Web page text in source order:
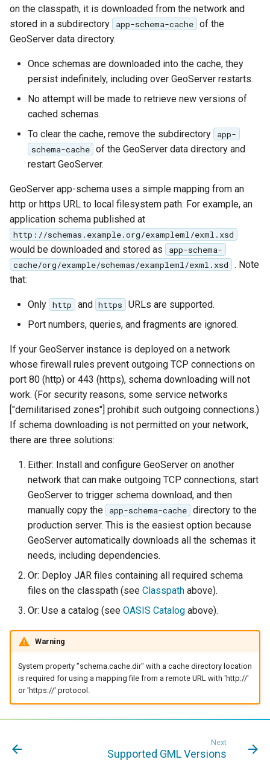
STAC Datastore
extension
Task Manager
Vector Mosaic
VSI Virtual File System
Support
Authorization
plug-in
WMS WebP output
format
WFS FreeMarker
Extension
WPS Download NetCDF
WPS longitudinal profile
WPS OpenAI process
on the classpath, it is downloaded from the network and
stored in a subdirectory
app-schema-cache of the
GeoServer data directory.
Once schemas are downloaded into the cache, they
persist indefinitely, including over GeoServer restarts.
No attempt will be made to retrieve new versions of
cached schemas.
To clear the cache, remove the subdirectory
app-
schema-cache of the GeoServer data directory and
restart GeoServer.
GeoServer app-schema uses a simple mapping from an
http or https URL to local filesystem path. For example, an
application schema published at
http://schemas.example.org/exampleml/exml.xsd
would be downloaded and stored as
app-schema-
cache/org/example/schemas/exampleml/exml.xsd
. Note
that:
Only http and https
URLs are supported.
Port numbers, queries, and fragments are ignored.
If your GeoServer instance is deployed on a network
whose firewall rules prevent outgoing TCP connections on
port 80 (http) or 443 (https), schema downloading will not
work. (For security reasons, some service networks
["demilitarised zones"] prohibit such outgoing connections.)
If schema downloading is not permitted on your network,
there are three solutions:
Either: Install and configure GeoServer on another
network that can make outgoing TCP connections, start
GeoServer to trigger schema download, and then
manually copy the
app-schema-cache directory to the
production server. This is the easiest option because
GeoServer automatically downloads all the schemas it
needs, including dependencies.
Or: Deploy JAR files containing all required schema
files on the classpath (see Classpath above).
Or: Use a catalog (see OASIS Catalog above).
Warning
System property "schema.cache.dir" with a cache directory location
is required for using a mapping file from a remote URL with 'http://'
or 'https://' protocol.
Next
Supported GML Versions